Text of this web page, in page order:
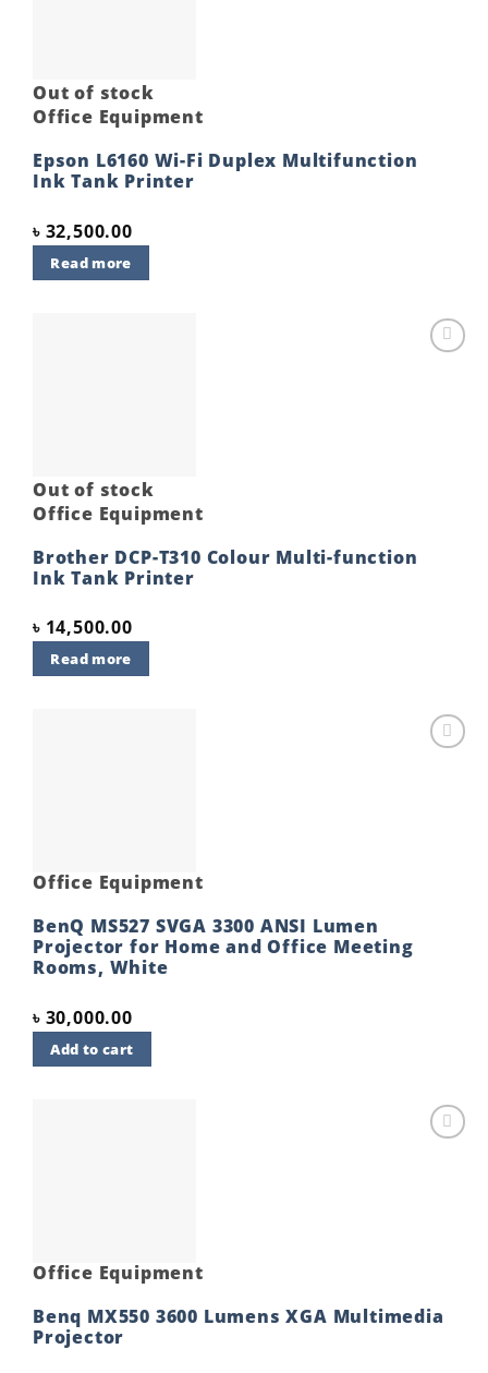
Out of stock
Office Equipment
Epson L6160 Wi-Fi Duplex Multifunction
Ink Tank Printer
৳ 32,500.00
Read more
Out of stock
Office Equipment
Brother DCP-T310 Colour Multi-function
Ink Tank Printer
৳ 14,500.00
Read more
Office Equipment
BenQ MS527 SVGA 3300 ANSI Lumen
Projector for Home and Office Meeting
Rooms, White
৳ 30,000.00
Add to cart
Office Equipment
Benq MX550 3600 Lumens XGA Multimedia
Projector